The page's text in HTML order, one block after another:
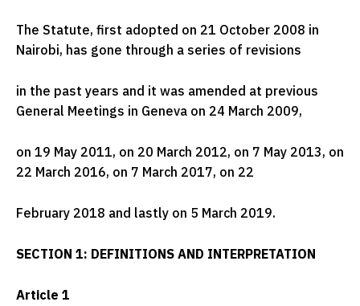
The Statute, first adopted on 21 October 2008 in
Nairobi, has gone through a series of revisions
in the past years and it was amended at previous
General Meetings in Geneva on 24 March 2009,
on 19 May 2011, on 20 March 2012, on 7 May 2013, on
22 March 2016, on 7 March 2017, on 22
February 2018 and lastly on 5 March 2019.
SECTION 1: DEFINITIONS AND INTERPRETATION
Article 1